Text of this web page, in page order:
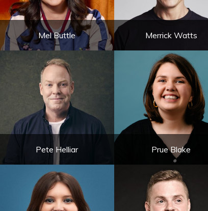
Mel Buttle Merrick Watts
Pete Helliar Prue Blake